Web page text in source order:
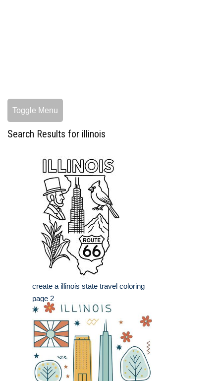
Toggle Menu
Search Results for illinois
create a illinois state travel coloring
page 2